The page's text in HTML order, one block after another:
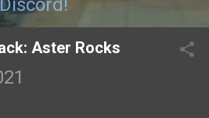
Discord!
Aster Rocks